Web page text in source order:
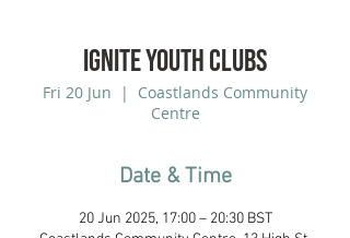
Ignite Youth Clubs
Fri 20 Jun
  |
Coastlands Community
Centre
Date & Time
20 Jun 2025, 17:00 – 20:30 BST